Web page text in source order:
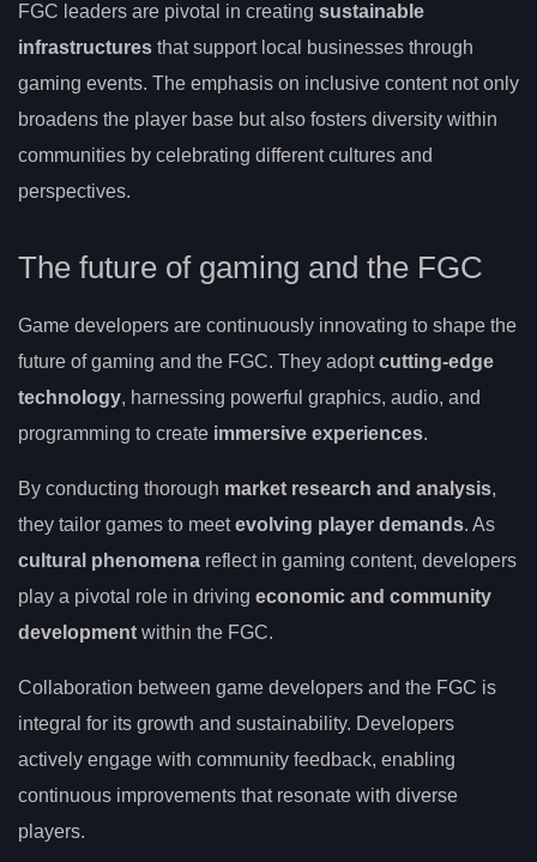
FGC leaders are pivotal in creating sustainable
infrastructures that support local businesses through
gaming events. The emphasis on inclusive content not only
broadens the player base but also fosters diversity within
communities by celebrating different cultures and
perspectives.
The future of gaming and the FGC
Game developers are continuously innovating to shape the
future of gaming and the FGC. They adoptcutting-edge
technology, harnessing powerful graphics, audio, and
programming to create immersive experiences.
By conducting thorough market research and analysis,
they tailor games to meetevolving player demands. As
cultural phenomena reflect in gaming content, developers
play a pivotal role in driving economic and community
development within the FGC.
Collaboration between game developers and the FGC is
integral for its growth and sustainability. Developers
actively engage with community feedback, enabling
continuous improvements that resonate with diverse
players.